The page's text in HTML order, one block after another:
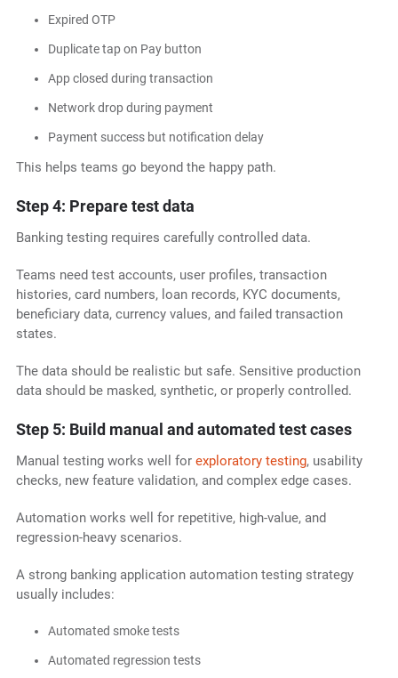
Expired OTP
Duplicate tap on Pay button
App closed during transaction
Network drop during payment
Payment success but notification delay
This helps teams go beyond the happy path.
Step 4: Prepare test data
Banking testing requires carefully controlled data.
Teams need test accounts, user profiles, transaction
histories, card numbers, loan records, KYC documents,
beneficiary data, currency values, and failed transaction
states.
The data should be realistic but safe. Sensitive production
data should be masked, synthetic, or properly controlled.
Step 5: Build manual and automated test cases
Manual testing works well for exploratory testing, usability
checks, new feature validation, and complex edge cases.
Automation works well for repetitive, high-value, and
regression-heavy scenarios.
A strong banking application automation testing strategy
usually includes:
Automated smoke tests
Automated regression tests